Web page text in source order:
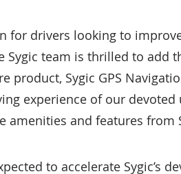
for drivers looking to
Sygic team is thrilled to
Sygic GPS
experience of our
and features from
to accelerate Sygic’s